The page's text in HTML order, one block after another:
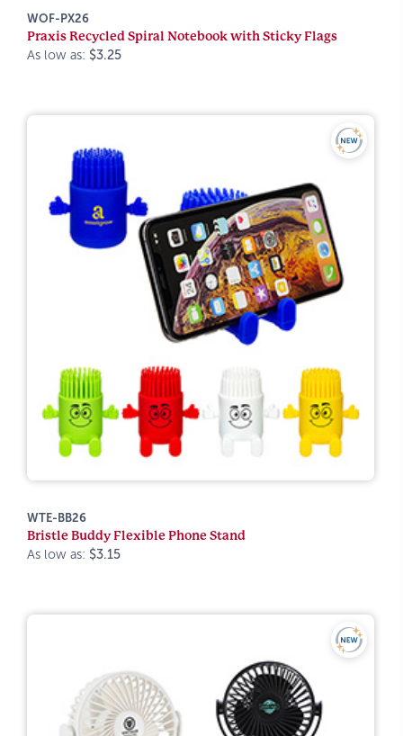
WOF-PX26
Praxis Recycled Spiral Notebook with Sticky Flags
As low as: $3.25
WTE-BB26
Bristle Buddy Flexible Phone Stand
As low as: $3.15